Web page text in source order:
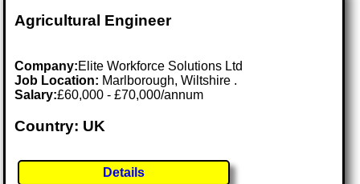
Agricultural Engineer
Company:Elite Workforce Solutions Ltd
Job Location: Marlborough, Wiltshire .
Salary:£60,000 - £70,000/annum
Country: UK
Details